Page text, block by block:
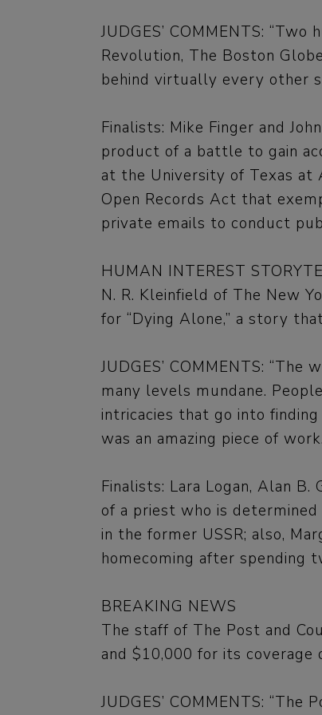
JUDGES’ COMMENTS:
Revolution, The Boston
behind virtually every other
Finalists: Mike Finger and
product of a battle to gain
at the University of Texas at
Open Records Act that
private emails to conduct
HUMAN INTEREST
N. R. Kleinfield of The New
for “Dying Alone,” a story
JUDGES’ COMMENTS:
many levels mundane.
intricacies that go into
was an amazing piece of
Finalists: Lara Logan, Alan
of a priest who is
in the former USSR; also,
homecoming after spending
BREAKING NEWS
The staff of The Post and
and $10,000 for its coverage
JUDGES’ COMMENTS: